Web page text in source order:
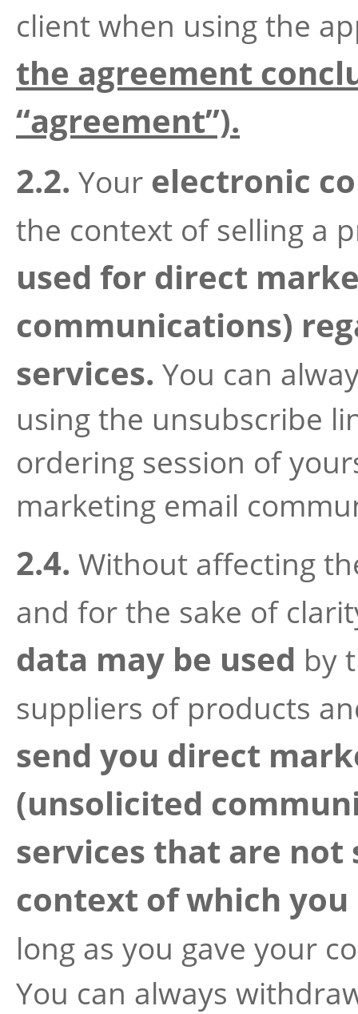
client when using the
the agreement
“agreement”).
2.2. Your electronic
the context of selling a
used for direct
communications)
services. You can
using the unsubscribe
ordering session of
marketing email
2.4. Without affecting
and for the sake of
data may be used by
suppliers of products
send you direct
(unsolicited
services that are
context of which
long as you gave your
You can always